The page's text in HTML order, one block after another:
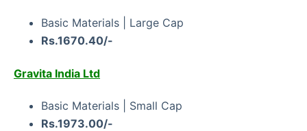
Basic Materials | Large Cap
Rs.1670.40/-
Gravita India Ltd
Basic Materials | Small Cap
Rs.1973.00/-